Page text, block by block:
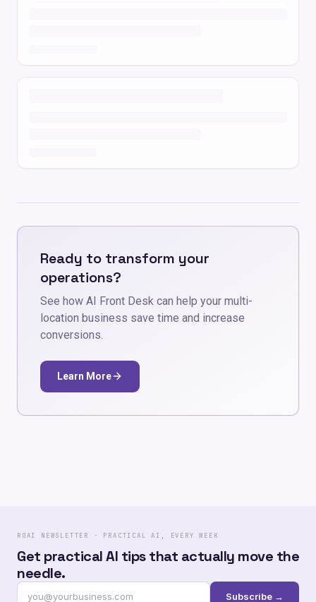
Ready to transform your
operations?
See how AI Front Desk can help your multi-
location business save time and increase
conversions.
Learn More
ROAI NEWSLETTER · PRACTICAL AI, EVERY WEEK
Get practical AI tips that actually move the
needle.
Subscribe →